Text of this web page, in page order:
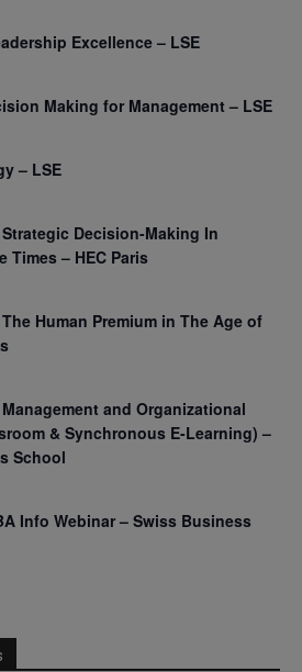
Excellence – LSE
Making for Management – LSE
– LSE
Decision-Making In
Times – HEC Paris
Human Premium in The Age of
and Organizational
& Synchronous E-Learning) –
School
Info Webinar – Swiss Business